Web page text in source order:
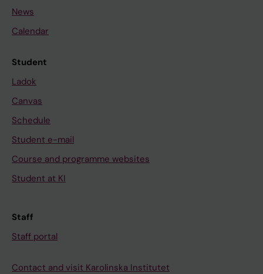
News
Calendar
Student
Ladok
Canvas
Schedule
Student e-mail
Course and programme websites
Student at KI
Staff
Staff portal
Contact and visit Karolinska Institutet